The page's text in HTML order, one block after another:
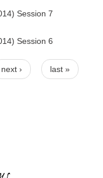
Session 7
Session 6
next › last »